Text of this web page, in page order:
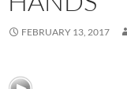
FEBRUARY 13, 2017